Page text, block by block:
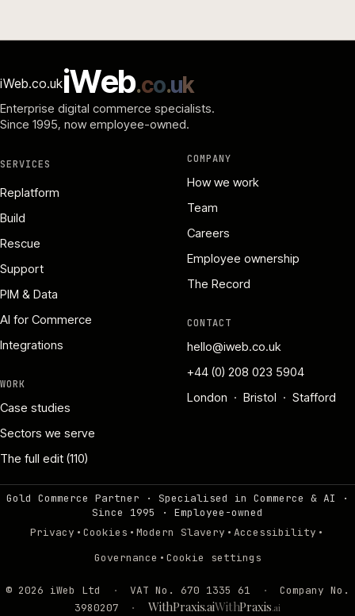
iWeb.co.ukiWeb.co.uk
Enterprise digital commerce specialists.
Since 1995, now employee-owned.
SERVICES
Replatform
Build
Rescue
Support
PIM & Data
AI for Commerce
Integrations
WORK
Case studies
Sectors we serve
The full edit (110)
COMPANY
How we work
Team
Careers
Employee ownership
The Record
CONTACT
hello@iweb.co.uk
+44 (0) 208 023 5904
London · Bristol · Stafford
Gold Commerce Partner · Specialised in Commerce & AI ·
Since 1995
· Employee-owned
Privacy · Cookies · Modern Slavery · Accessibility ·
Governance · Cookie settings
© 2026 iWeb Ltd · VAT No. 670 1335 61 ·
Company No.
3980207
· WithPraxis.aiWithPraxis.ai